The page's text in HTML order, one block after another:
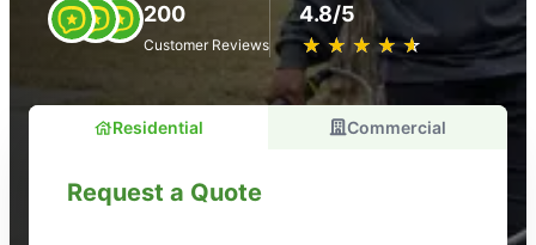
200
Customer Reviews
4.8/5
★ ★ ★ ★ ★
☆ ☆ ☆ ☆ ☆
Residential Commercial
Request a Quote